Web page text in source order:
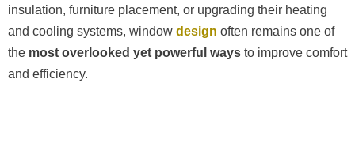
insulation, furniture placement, or upgrading their heating
and cooling systems, window design often remains one of
the most overlooked yet powerful ways to improve comfort
and efficiency.